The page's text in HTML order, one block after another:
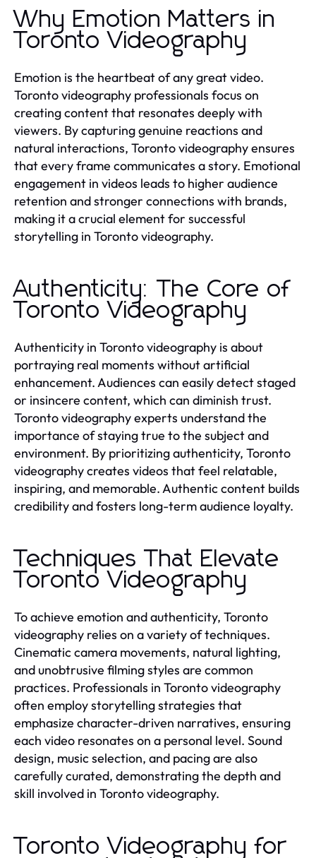
Why Emotion Matters in
Toronto Videography
Emotion is the heartbeat of any great video.
Toronto videography professionals focus on
creating content that resonates deeply with
viewers. By capturing genuine reactions and
natural interactions, Toronto videography ensures
that every frame communicates a story. Emotional
engagement in videos leads to higher audience
retention and stronger connections with brands,
making it a crucial element for successful
storytelling in Toronto videography.
Authenticity: The Core of
Toronto Videography
Authenticity in Toronto videography is about
portraying real moments without artificial
enhancement. Audiences can easily detect staged
or insincere content, which can diminish trust.
Toronto videography experts understand the
importance of staying true to the subject and
environment. By prioritizing authenticity, Toronto
videography creates videos that feel relatable,
inspiring, and memorable. Authentic content builds
credibility and fosters long-term audience loyalty.
Techniques That Elevate
Toronto Videography
To achieve emotion and authenticity, Toronto
videography relies on a variety of techniques.
Cinematic camera movements, natural lighting,
and unobtrusive filming styles are common
practices. Professionals in Toronto videography
often employ storytelling strategies that
emphasize character-driven narratives, ensuring
each video resonates on a personal level. Sound
design, music selection, and pacing are also
carefully curated, demonstrating the depth and
skill involved in Toronto videography.
Toronto Videography for